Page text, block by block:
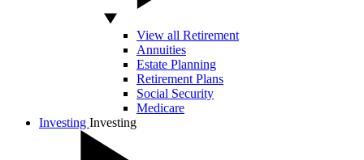
View all Retirement
Annuities
Estate Planning
Retirement Plans
Social Security
Medicare
Investing Investing